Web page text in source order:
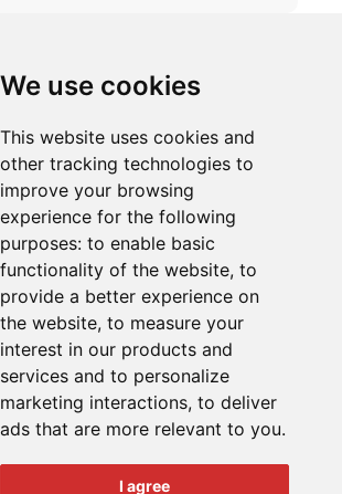
We use cookies
This website uses cookies and
other tracking technologies to
improve your browsing
experience for the following
purposes: to enable basic
functionality of the website, to
provide a better experience on
the website, to measure your
interest in our products and
services and to personalize
marketing interactions, to deliver
ads that are more relevant to you.
I agree
Privacy PolicyTerms & Conditions
ActCareersCustomer Notices
email newsletter. We’ll keep
the latest product and company
Sign up to our newsletter
are trademarks of Advanced Electronics Ltd.